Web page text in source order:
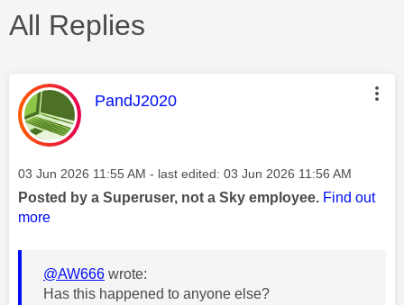
All Replies
This message was authored by:
PandJ2020
Message posted on
‎03 Jun 2026 11:55 AM - last edited: ‎03 Jun 2026 11:56 AM
Posted by a Superuser, not a Sky employee. Find out
more
@AW666 wrote:
Has this happened to anyone else?